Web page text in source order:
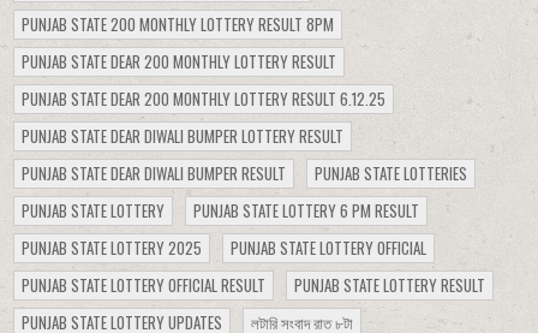
PUNJAB STATE 200 MONTHLY LOTTERY RESULT 8PM
PUNJAB STATE DEAR 200 MONTHLY LOTTERY RESULT
PUNJAB STATE DEAR 200 MONTHLY LOTTERY RESULT 6.12.25
PUNJAB STATE DEAR DIWALI BUMPER LOTTERY RESULT
PUNJAB STATE DEAR DIWALI BUMPER RESULT
PUNJAB STATE LOTTERIES
PUNJAB STATE LOTTERY
PUNJAB STATE LOTTERY 6 PM RESULT
PUNJAB STATE LOTTERY 2025
PUNJAB STATE LOTTERY OFFICIAL
PUNJAB STATE LOTTERY OFFICIAL RESULT
PUNJAB STATE LOTTERY RESULT
PUNJAB STATE LOTTERY UPDATES
লটারি সংবাদ রাত ৮টা